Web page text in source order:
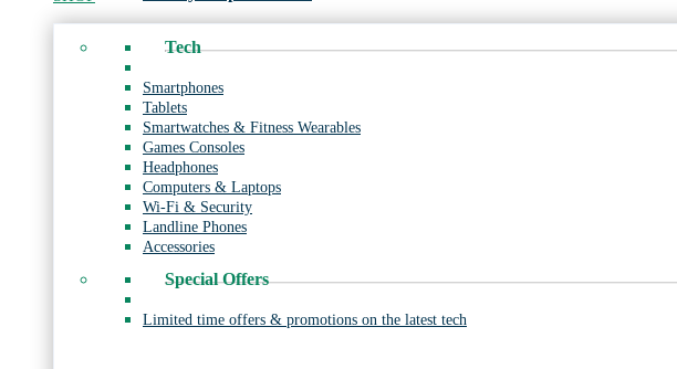
Tech
Smartphones
Tablets
Smartwatches & Fitness Wearables
Games Consoles
Headphones
Computers & Laptops
Wi-Fi & Security
Landline Phones
Accessories
Special Offers
Limited time offers & promotions on the latest tech